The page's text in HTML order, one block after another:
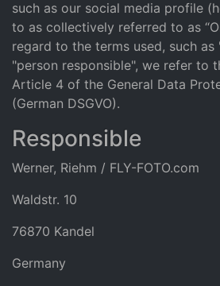
such as our social media profile
to as collectively referred to as
regard to the terms used, such
"person responsible", we refer to
Article 4 of the General Data
(German DSGVO).
Responsible
Werner, Riehm / FLY-FOTO.com
Waldstr. 10
76870 Kandel
Germany